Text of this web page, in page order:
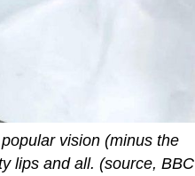
vision (minus the
lips and all. (source, BBC